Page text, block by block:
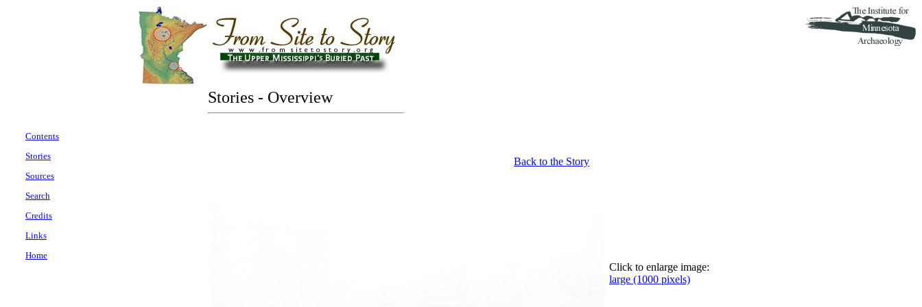
Stories - Overview
Contents
Stories
Sources
Search
Credits
Links
Home
Back to the Story
Click to enlarge image:
large (1000 pixels)